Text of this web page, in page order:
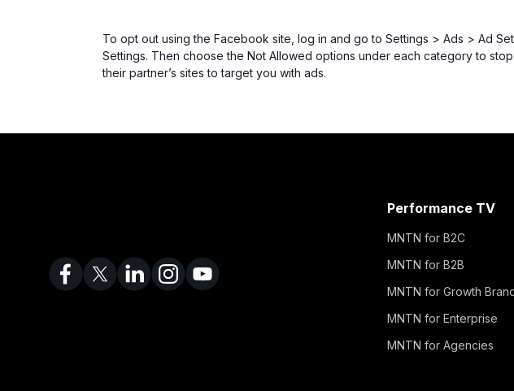
To opt out using the Facebook site, log in and go to Settings > Ads > Ad
Settings. Then choose the Not Allowed options under each category to
their partner’s sites to target you with ads.
Performance TV
MNTN for B2C
MNTN for B2B
MNTN for Growth
MNTN for Enterprise
MNTN for Agencies